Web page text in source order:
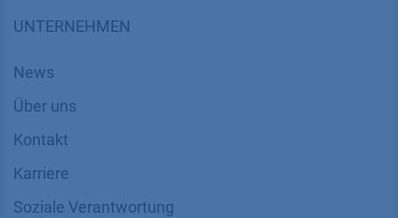
UNTERNEHMEN
News
Über uns
Kontakt
Karriere
Soziale Verantwortung